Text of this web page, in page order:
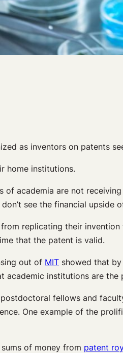
as inventors on patents
home institutions.
academia are not
see the financial upside
replicating their
that the patent is valid.
out of MIT showed that
academic institutions are
fellows and
One example of the
of money from patent